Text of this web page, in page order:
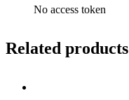
No access token
Related products